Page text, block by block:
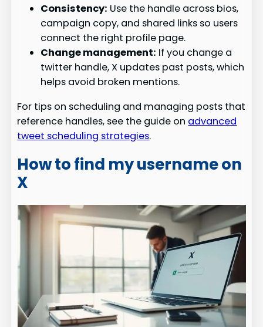
Consistency: Use the handle across bios,
campaign copy, and shared links so users
connect the right profile page.
Change management: If you change a
twitter handle, X updates past posts, which
helps avoid broken mentions.
For tips on scheduling and managing posts that
reference handles, see the guide on advanced
tweet scheduling strategies.
How to find my username on
X